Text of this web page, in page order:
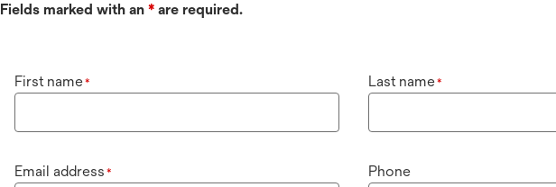
Fields marked with an * are required.
First name* Last name*
Email address * Phone